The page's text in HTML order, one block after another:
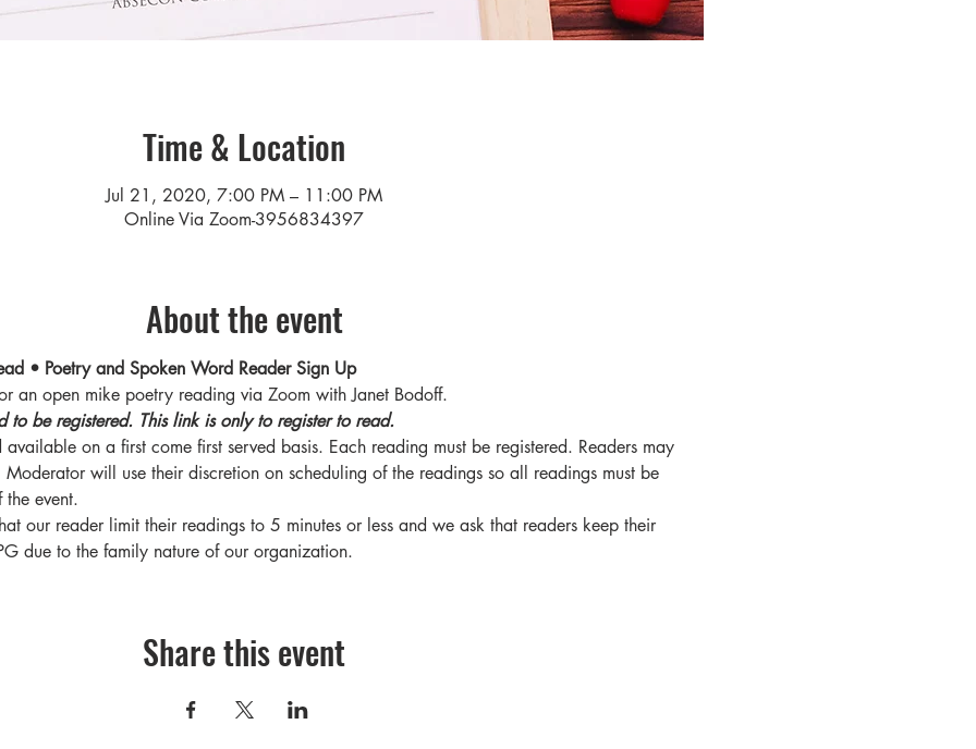
Time & Location
Jul 21, 2020, 7:00 PM – 11:00 PM
Online Via Zoom-3956834397
About the event
• Poetry and Spoken Word Reader Sign Up
an open mike poetry reading via Zoom with Janet Bodoff.
to be registered. This link is only to register to read.
on a first come first served basis. Each reading must be registered. Readers may
will use their discretion on scheduling of the readings so all readings must be
event.
our reader limit their readings to 5 minutes or less and we ask that readers keep their
due to the family nature of our organization.
Share this event